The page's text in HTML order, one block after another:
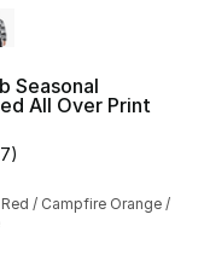
Seasonal
All Over Print
customer rating - [4
)
/ Campfire Orange /